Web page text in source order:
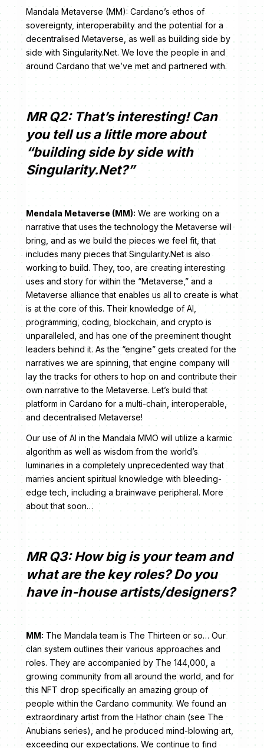
Mandala Metaverse (MM): Cardano’s ethos of
sovereignty, interoperability and the potential for a
decentralised Metaverse, as well as building side by
side with Singularity.Net. We love the people in and
around Cardano that we’ve met and partnered with.
MR Q2: That’s interesting! Can
you tell us a little more about
“building side by side with
Singularity.Net?”
Mendala Metaverse (MM): We are working on a
narrative that uses the technology the Metaverse will
bring, and as we build the pieces we feel fit, that
includes many pieces that Singularity.Net is also
working to build. They, too, are creating interesting
uses and story for within the “Metaverse,” and a
Metaverse alliance that enables us all to create is what
is at the core of this. Their knowledge of AI,
programming, coding, blockchain, and crypto is
unparalleled, and has one of the preeminent thought
leaders behind it. As the “engine” gets created for the
narratives we are spinning, that engine company will
lay the tracks for others to hop on and contribute their
own narrative to the Metaverse. Let’s build that
platform in Cardano for a multi-chain, interoperable,
and decentralised Metaverse!
Our use of AI in the Mandala MMO will utilize a karmic
algorithm as well as wisdom from the world’s
luminaries in a completely unprecedented way that
marries ancient spiritual knowledge with bleeding-
edge tech, including a brainwave peripheral. More
about that soon…
MR Q3: How big is your team and
what are the key roles? Do you
have in-house artists/designers?
MM: The Mandala team is The Thirteen or so… Our
clan system outlines their various approaches and
roles. They are accompanied by The 144,000, a
growing community from all around the world, and for
this NFT drop specifically an amazing group of
people within the Cardano community. We found an
extraordinary artist from the Hathor chain (see The
Anubians series), and he produced mind-blowing art,
exceeding our expectations. We continue to find